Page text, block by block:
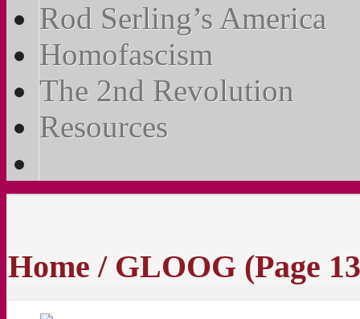
Rod Serling’s America
Homofascism
The 2nd Revolution
Resources
Home / GLOOG (Page